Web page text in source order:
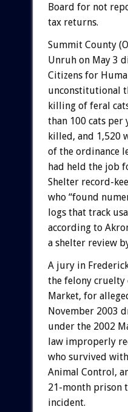
Board for not
tax returns.
Summit County
Unruh on May 3
Citizens for
unconstitutional
killing of feral
than 100 cats per
killed, and 1,520
of the ordinance
had held the job
Shelter record-
who “found
logs that track
according to
a shelter review
A jury in
the felony cruelty
Market, for
November 2003
under the 2002
law improperly
who survived
Animal Control,
21-month prison
incident.